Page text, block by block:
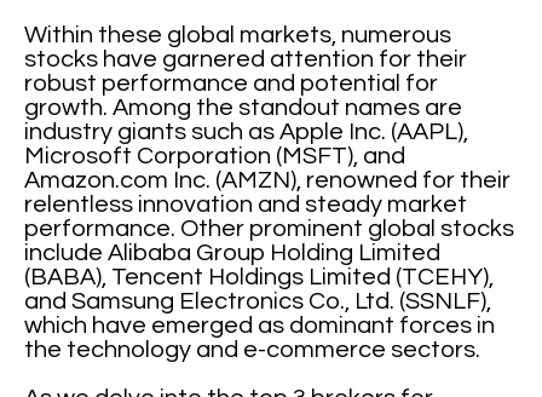
Within these global markets, numerous
stocks have garnered attention for their
robust performance and potential for
growth. Among the standout names are
industry giants such as Apple Inc. (AAPL),
Microsoft Corporation (MSFT), and
Amazon.com Inc. (AMZN), renowned for their
relentless innovation and steady market
performance. Other prominent global stocks
include Alibaba Group Holding Limited
(BABA), Tencent Holdings Limited (TCEHY),
and Samsung Electronics Co., Ltd. (SSNLF),
which have emerged as dominant forces in
the technology and e-commerce sectors.